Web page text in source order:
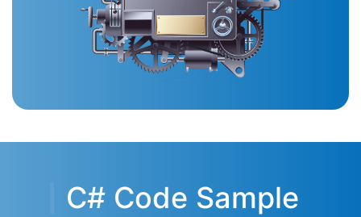
C# Code Sample